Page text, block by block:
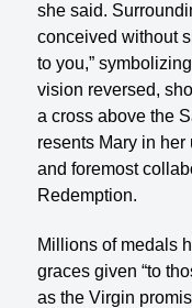
she said.
conceived without
to you,”
vision reversed,
a cross above the
resents Mary in
and foremost
Redemption.
Millions of medals
graces given “to
as the Virgin